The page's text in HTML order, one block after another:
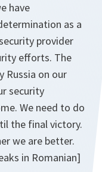
have
as a
provider
efforts. The
Russia on our
security
We need to do
the final victory.
we are better.
in Romanian]